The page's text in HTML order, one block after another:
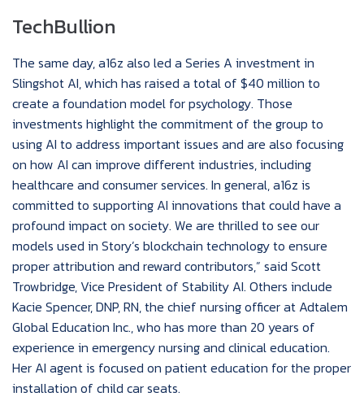
TechBullion
The same day, a16z also led a Series A investment in
Slingshot AI, which has raised a total of $40 million to
create a foundation model for psychology. Those
investments highlight the commitment of the group to
using AI to address important issues and are also focusing
on how AI can improve different industries, including
healthcare and consumer services. In general, a16z is
committed to supporting AI innovations that could have a
profound impact on society. We are thrilled to see our
models used in Story’s blockchain technology to ensure
proper attribution and reward contributors,” said Scott
Trowbridge, Vice President of Stability AI. Others include
Kacie Spencer, DNP, RN, the chief nursing officer at Adtalem
Global Education Inc., who has more than 20 years of
experience in emergency nursing and clinical education.
Her AI agent is focused on patient education for the proper
installation of child car seats.